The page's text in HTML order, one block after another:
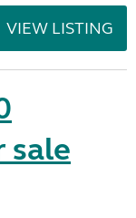
VIEW LISTING
sale